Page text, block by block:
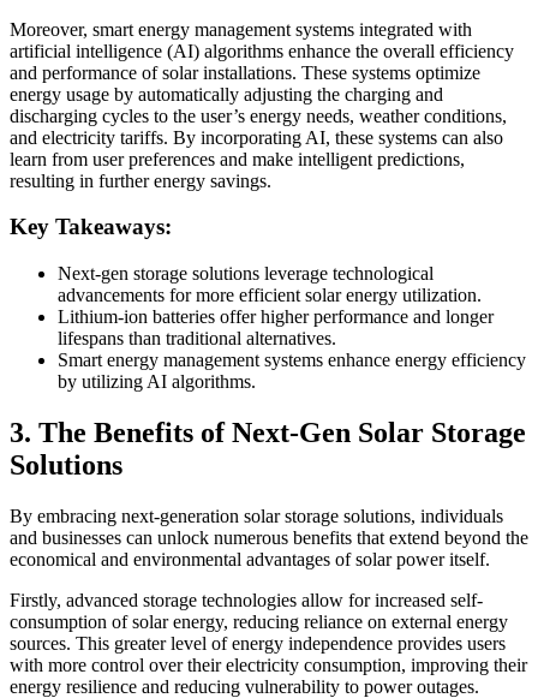
Moreover, smart energy management systems integrated with
artificial intelligence (AI) algorithms enhance the overall efficiency
and performance of solar installations. These systems optimize
energy usage by automatically adjusting the charging and
discharging cycles to the user’s energy needs, weather conditions,
and electricity tariffs. By incorporating AI, these systems can also
learn from user preferences and make intelligent predictions,
resulting in further energy savings.
Key Takeaways:
Next-gen storage solutions leverage technological
advancements for more efficient solar energy utilization.
Lithium-ion batteries offer higher performance and longer
lifespans than traditional alternatives.
Smart energy management systems enhance energy efficiency
by utilizing AI algorithms.
3. The Benefits of Next-Gen Solar Storage
Solutions
By embracing next-generation solar storage solutions, individuals
and businesses can unlock numerous benefits that extend beyond the
economical and environmental advantages of solar power itself.
Firstly, advanced storage technologies allow for increased self-
consumption of solar energy, reducing reliance on external energy
sources. This greater level of energy independence provides users
with more control over their electricity consumption, improving their
energy resilience and reducing vulnerability to power outages.